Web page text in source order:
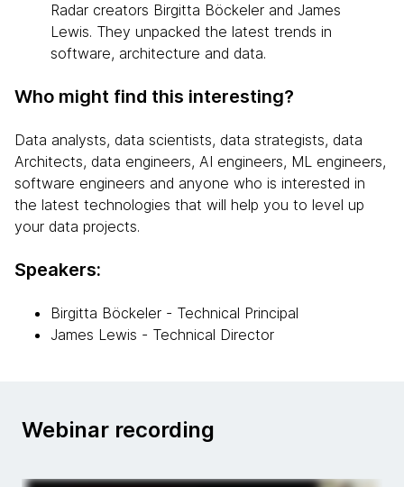
Radar creators Birgitta Böckeler and James
Lewis. They unpacked the latest trends in
software, architecture and data.
Who might find this interesting?
Data analysts, data scientists, data strategists, data
Architects, data engineers, AI engineers, ML engineers,
software engineers and anyone who is interested in
the latest technologies that will help you to level up
your data projects.
Speakers:
Birgitta Böckeler - Technical Principal
James Lewis - Technical Director
Webinar recording